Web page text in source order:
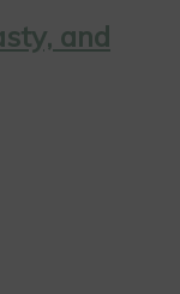
and